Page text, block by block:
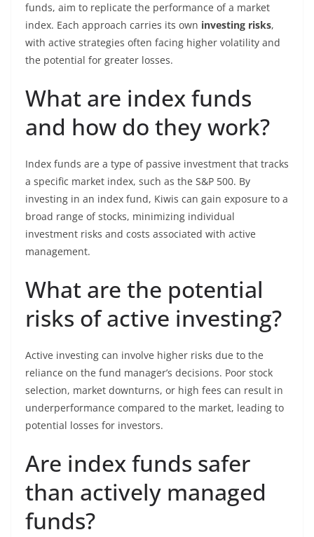
funds, aim to replicate the performance of a market
index. Each approach carries its own investing risks,
with active strategies often facing higher volatility and
the potential for greater losses.
What are index funds
and how do they work?
Index funds are a type of passive investment that tracks
a specific market index, such as the S&P 500. By
investing in an index fund, Kiwis can gain exposure to a
broad range of stocks, minimizing individual
investment risks and costs associated with active
management.
What are the potential
risks of active investing?
Active investing can involve higher risks due to the
reliance on the fund manager’s decisions. Poor stock
selection, market downturns, or high fees can result in
underperformance compared to the market, leading to
potential losses for investors.
Are index funds safer
than actively managed
funds?